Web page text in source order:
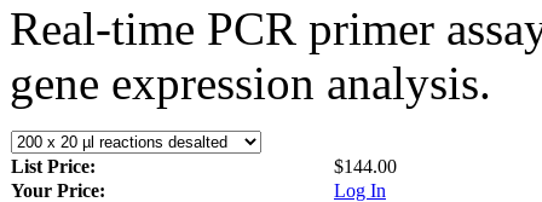
Real-time PCR primer
gene expression analysis.
List Price:
$144.00
Your Price:
Log In